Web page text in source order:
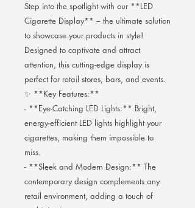
Step into the spotlight with our **LED
Cigarette Display** – the ultimate solution
to showcase your products in style!
Designed to captivate and attract
attention, this cutting-edge display is
perfect for retail stores, bars, and events.
✨ **Key Features:**
- **Eye-Catching LED Lights:** Bright,
energy-efficient LED lights highlight your
cigarettes, making them impossible to
miss.
- **Sleek and Modern Design:** The
contemporary design complements any
retail environment, adding a touch of